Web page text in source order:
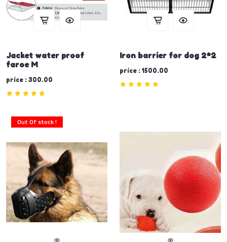
Jacket water proof
faroe M
price : 300.00
Iron barrier for dog 2*2
price : 1500.00
Out Of stock !